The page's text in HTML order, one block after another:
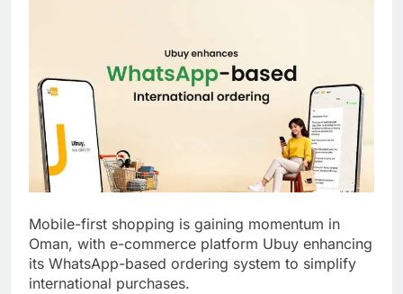
Mobile-first shopping is gaining momentum in
Oman, with e-commerce platform Ubuy enhancing
its WhatsApp-based ordering system to simplify
international purchases.